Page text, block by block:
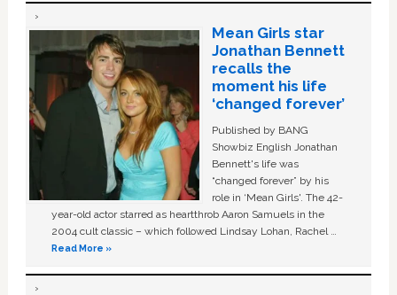
Mean Girls star
Jonathan Bennett
recalls the
moment his life
‘changed forever’
Published by BANG
Showbiz English Jonathan
Bennett's life was
“changed forever” by his
role in ‘Mean Girls'. The 42-
year-old actor starred as heartthrob Aaron Samuels in the
2004 cult classic – which followed Lindsay Lohan, Rachel …
Read More »